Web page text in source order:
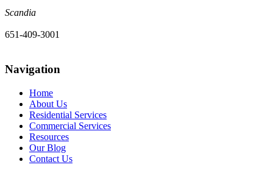
Scandia
651-409-3001
Navigation
Home
About Us
Residential Services
Commercial Services
Resources
Our Blog
Contact Us